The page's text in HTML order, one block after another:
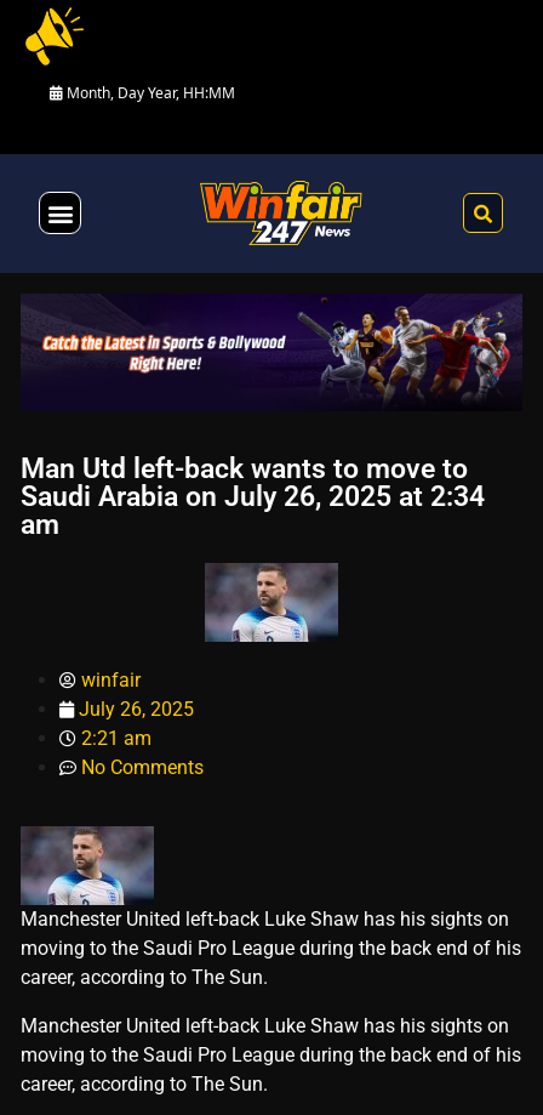
Month, Day Year, HH:MM
Man Utd left-back wants to move to
Saudi Arabia on July 26, 2025 at 2:34
am
winfair
July 26, 2025
2:21 am
No Comments
Manchester United left-back Luke Shaw has his sights on
moving to the Saudi Pro League during the back end of his
career, according to The Sun.
​Manchester United left-back Luke Shaw has his sights on
moving to the Saudi Pro League during the back end of his
career, according to The Sun.